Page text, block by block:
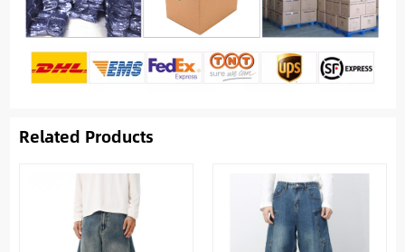
Related Products